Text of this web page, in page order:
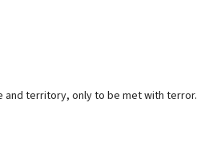
and territory, only to be met with terror.